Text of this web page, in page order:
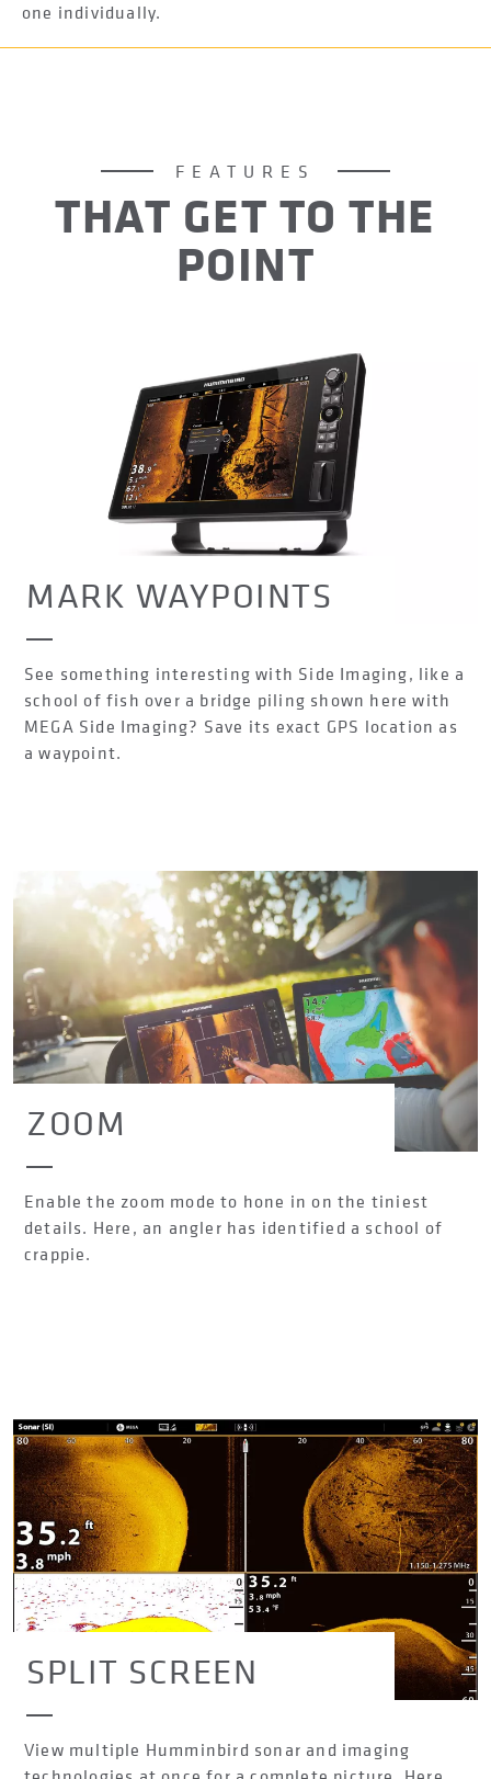
one individually.
FEATURES
THAT GET TO THE
POINT
MARK WAYPOINTS
See something interesting with Side Imaging, like a
school of fish over a bridge piling shown here with
MEGA Side Imaging? Save its exact GPS location as
a waypoint.
ZOOM
Enable the zoom mode to hone in on the tiniest
details. Here, an angler has identified a school of
crappie.
SPLIT SCREEN
View multiple Humminbird sonar and imaging